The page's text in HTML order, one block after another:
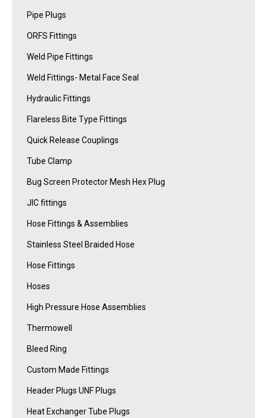
Pipe Plugs
ORFS Fittings
Weld Pipe Fittings
Weld Fittings- Metal Face Seal
Hydraulic Fittings
Flareless Bite Type Fittings
Quick Release Couplings
Tube Clamp
Bug Screen Protector Mesh Hex Plug
JIC fittings
Hose Fittings & Assemblies
Stainless Steel Braided Hose
Hose Fittings
Hoses
High Pressure Hose Assemblies
Thermowell
Bleed Ring
Custom Made Fittings
Header Plugs UNF Plugs
Heat Exchanger Tube Plugs